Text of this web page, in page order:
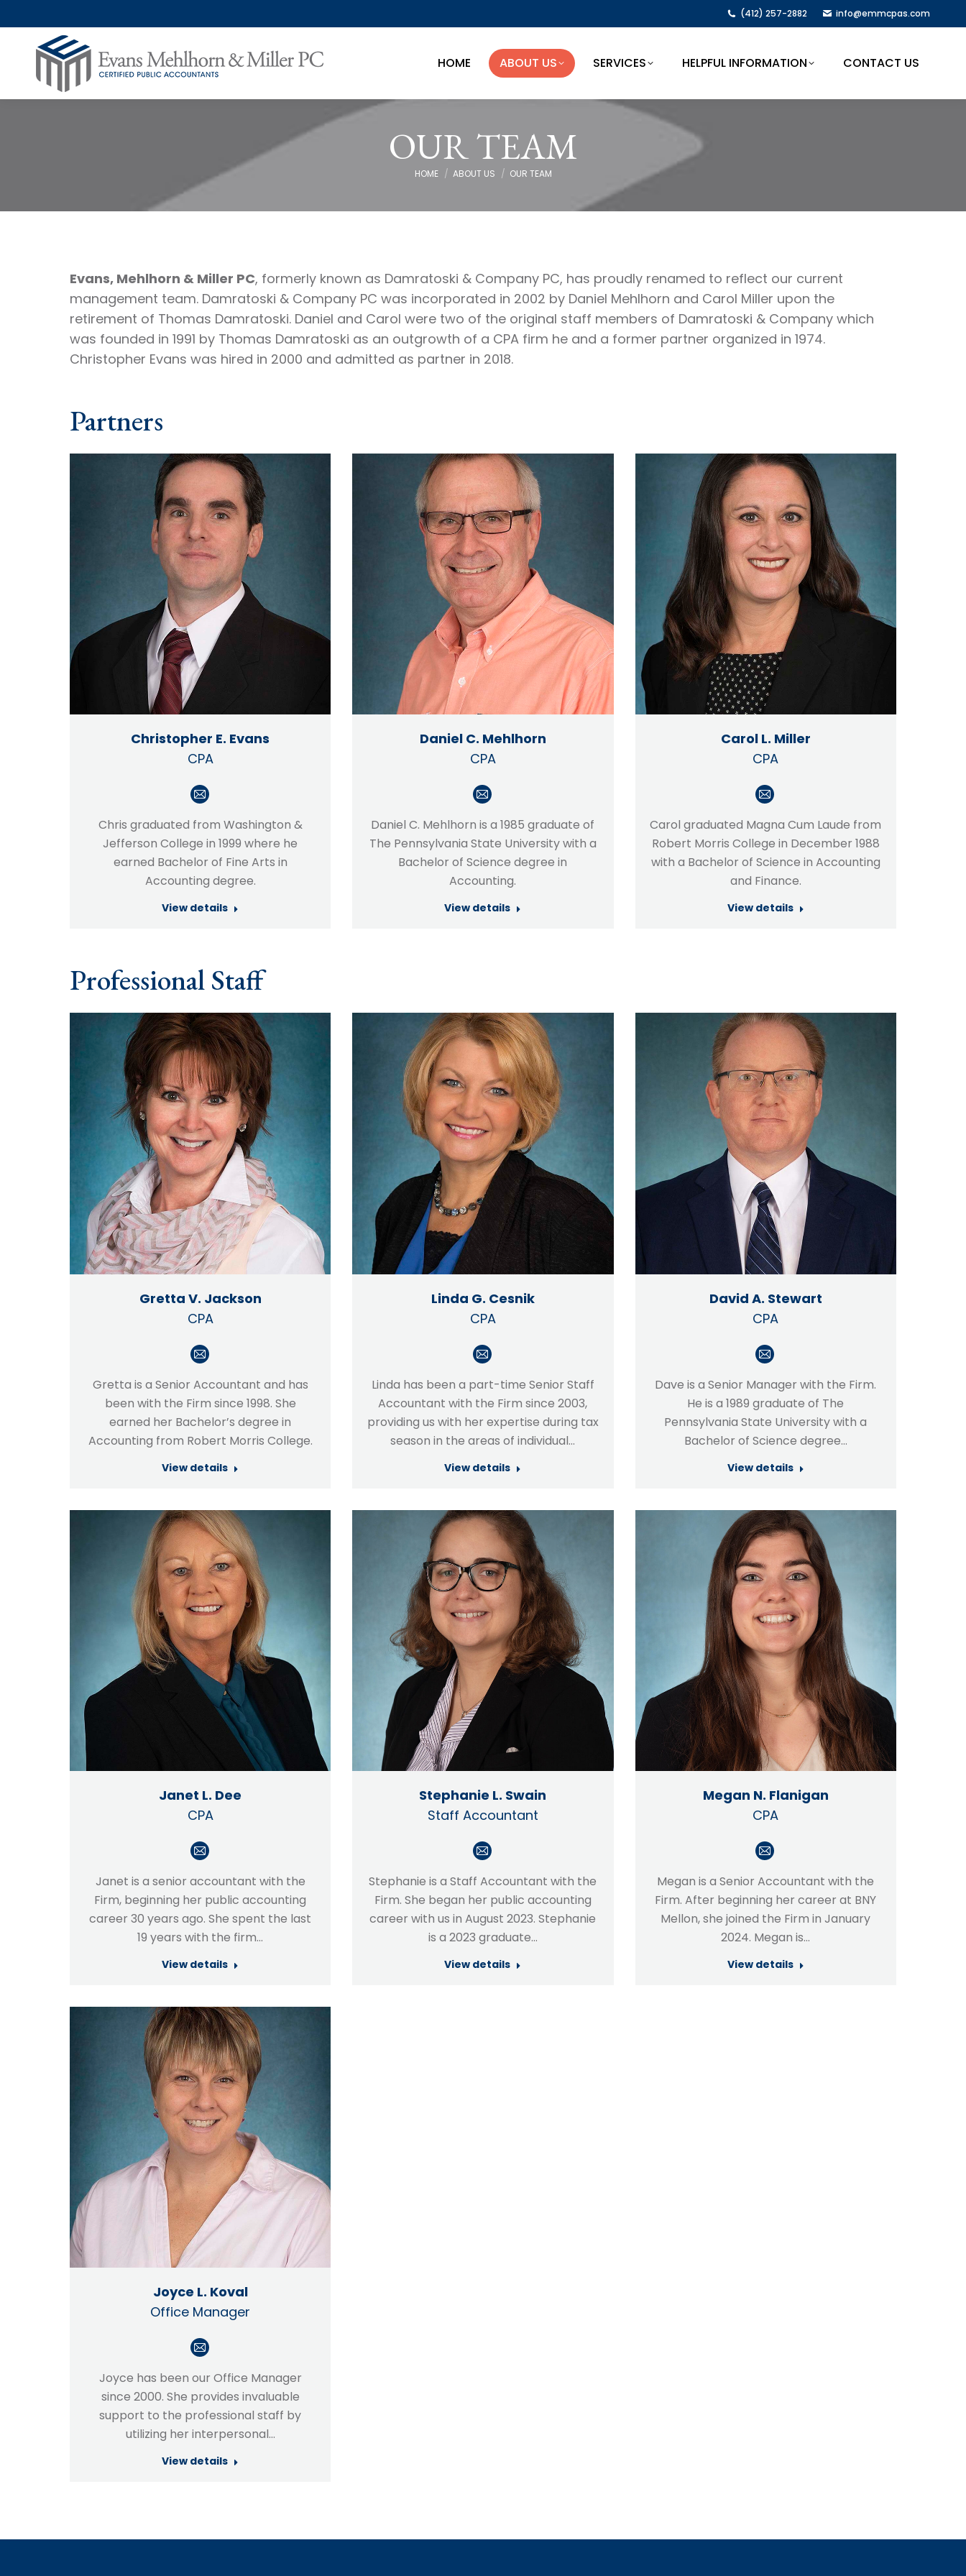
(412) 257-2882 info@emmcpas.com
HOME ABOUT US SERVICES HELPFUL INFORMATION CONTACT US
OUR TEAM
You are here:
HOME ABOUT US OUR TEAM
Evans, Mehlhorn & Miller PC, formerly known as Damratoski & Company PC, has proudly renamed to reflect our current
management team. Damratoski & Company PC was incorporated in 2002 by Daniel Mehlhorn and Carol Miller upon the
retirement of Thomas Damratoski. Daniel and Carol were two of the original staff members of Damratoski & Company which
was founded in 1991 by Thomas Damratoski as an outgrowth of a CPA firm he and a former partner organized in 1974.
Christopher Evans was hired in 2000 and admitted as partner in 2018.
Partners
Christopher E. Evans
CPA
Chris graduated from Washington &
Jefferson College in 1999 where he
earned Bachelor of Fine Arts in
Accounting degree.
E-
mail
View details
Daniel C. Mehlhorn
CPA
Daniel C. Mehlhorn is a 1985 graduate of
The Pennsylvania State University with a
Bachelor of Science degree in
Accounting.
E-
mail
View details
Carol L. Miller
CPA
Carol graduated Magna Cum Laude from
Robert Morris College in December 1988
with a Bachelor of Science in Accounting
and Finance.
E-
mail
View details
Professional Staff
Gretta V. Jackson
CPA
Gretta is a Senior Accountant and has
been with the Firm since 1998. She
earned her Bachelor’s degree in
Accounting from Robert Morris College.
E-
mail
View details
Linda G. Cesnik
CPA
Linda has been a part-time Senior Staff
Accountant with the Firm since 2003,
providing us with her expertise during tax
season in the areas of individual…
E-
mail
View details
David A. Stewart
CPA
Dave is a Senior Manager with the Firm.
He is a 1989 graduate of The
Pennsylvania State University with a
Bachelor of Science degree…
E-
mail
View details
Janet L. Dee
CPA
Janet is a senior accountant with the
Firm, beginning her public accounting
career 30 years ago. She spent the last
19 years with the firm…
E-
mail
View details
Stephanie L. Swain
Staff Accountant
Stephanie is a Staff Accountant with the
Firm. She began her public accounting
career with us in August 2023. Stephanie
is a 2023 graduate…
E-
mail
View details
Megan N. Flanigan
CPA
Megan is a Senior Accountant with the
Firm. After beginning her career at BNY
Mellon, she joined the Firm in January
2024. Megan is…
E-
mail
View details
Joyce L. Koval
Office Manager
Joyce has been our Office Manager
since 2000. She provides invaluable
support to the professional staff by
utilizing her interpersonal…
E-
mail
View details
HOME ABOUT US SERVICES HELPFUL INFORMATION CONTACT US